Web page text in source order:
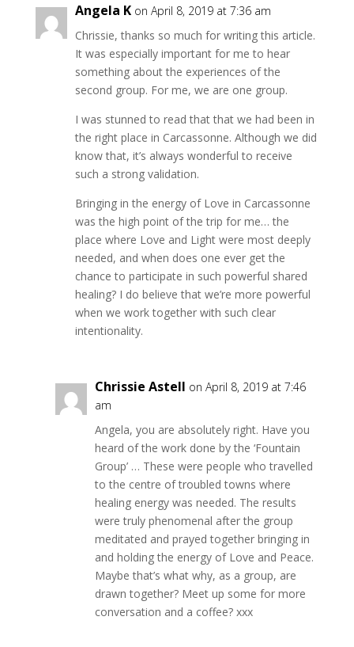
Angela K on April 8, 2019 at 7:36 am
Chrissie, thanks so much for writing this article.
It was especially important for me to hear
something about the experiences of the
second group. For me, we are one group.
I was stunned to read that that we had been in
the right place in Carcassonne. Although we did
know that, it’s always wonderful to receive
such a strong validation.
Bringing in the energy of Love in Carcassonne
was the high point of the trip for me… the
place where Love and Light were most deeply
needed, and when does one ever get the
chance to participate in such powerful shared
healing? I do believe that we’re more powerful
when we work together with such clear
intentionality.
Chrissie Astell on April 8, 2019 at 7:46
am
Angela, you are absolutely right. Have you
heard of the work done by the ‘Fountain
Group’ … These were people who travelled
to the centre of troubled towns where
healing energy was needed. The results
were truly phenomenal after the group
meditated and prayed together bringing in
and holding the energy of Love and Peace.
Maybe that’s what why, as a group, are
drawn together? Meet up some for more
conversation and a coffee? xxx